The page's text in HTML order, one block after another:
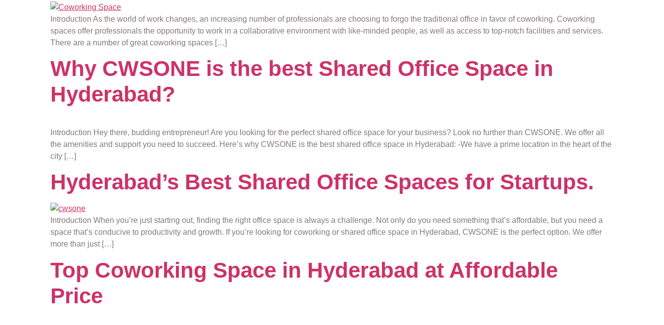
Introduction As the world of work changes, an increasing number of professionals are choosing to forgo the traditional office in favor of coworking. Coworking
spaces offer professionals the opportunity to work in a collaborative environment with like-minded people, as well as access to top-notch facilities and services.
There are a number of great coworking spaces […]
Why CWSONE is the best Shared Office Space in
Hyderabad?
Introduction Hey there, budding entrepreneur! Are you looking for the perfect shared office space for your business? Look no further than CWSONE. We offer all
the amenities and support you need to succeed. Here’s why CWSONE is the best shared office space in Hyderabad: -We have a prime location in the heart of the
city […]
Hyderabad’s Best Shared Office Spaces for Startups.
Introduction When you’re just starting out, finding the right office space is always a challenge. Not only do you need something that’s affordable, but you need a
space that’s conducive to productivity and growth. If you’re looking for coworking or shared office space in Hyderabad, CWSONE is the perfect option. We offer
more than just […]
Top Coworking Space in Hyderabad at Affordable
Price